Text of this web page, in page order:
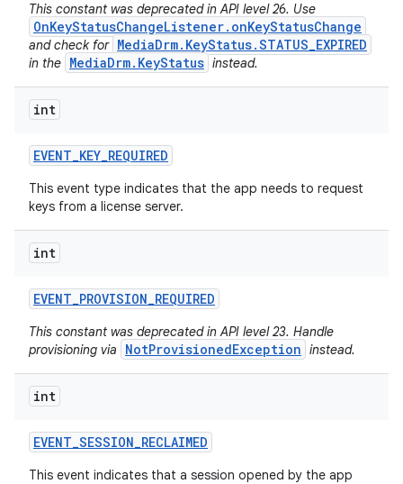
This constant was deprecated in API level 26. Use
OnKeyStatusChangeListener.onKeyStatusChange
and check for MediaDrm.KeyStatus.STATUS_EXPIRED
in the MediaDrm.KeyStatus instead.
int
EVENT_KEY_REQUIRED
This event type indicates that the app needs to request
keys from a license server.
int
EVENT_PROVISION_REQUIRED
This constant was deprecated in API level 23. Handle
provisioning via
NotProvisionedException instead.
int
EVENT_SESSION_RECLAIMED
This event indicates that a session opened by the app